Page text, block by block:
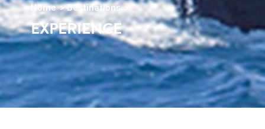
Home Destinations
EXPERIENCE